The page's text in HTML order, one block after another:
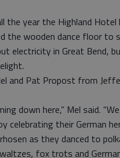
the year the Highland
the wooden dance floor
electricity in Great Bend,
and Pat Propost from
down here,” Mel said.
celebrating their German
as they danced to
fox trots and